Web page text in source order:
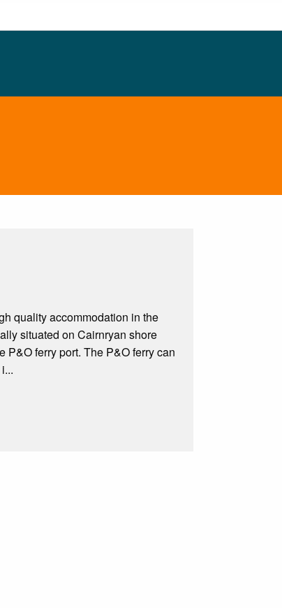
quality accommodation in the
situated on Cairnryan shore
P&O ferry port. The P&O ferry can